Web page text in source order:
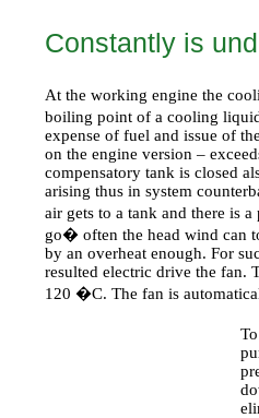
Constantly is
At the working engine the
boiling point of a cooling
expense of fuel and issue of
on the engine version –
compensatory tank is closed
arising thus in system
air gets to a tank and there is
go� often the head wind can
by an overheat enough. For
resulted electric drive the fan.
120 �С. The fan is